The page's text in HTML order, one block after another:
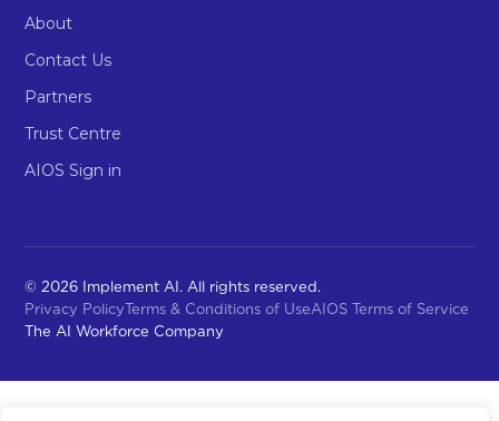
About
Contact Us
Partners
Trust Centre
AIOS Sign in
© 2026 Implement AI. All rights reserved.
Privacy PolicyTerms & Conditions of UseAIOS Terms of Service
The AI Workforce Company